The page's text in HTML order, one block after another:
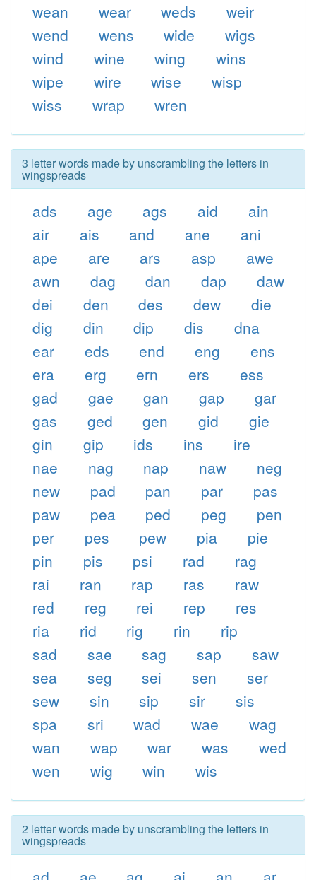
wean
wear weds
weir
wend
wens wide
wigs
wind
wine wing
wins
wipe
wire wise
wisp
wiss
wrap wren
3 letter words made by unscrambling the letters in
wingspreads
ads age ags aid
ain
air
ais and ane
ani
ape
are ars asp
awe
awn
dag dan dap
daw
dei
den des dew
die
dig
din dip dis
dna
ear
eds end eng
ens
era
erg ern ers
ess
gad
gae gan gap
gar
gas
ged gen gid
gie
gin
gip ids ins
ire
nae
nag nap naw
neg
new
pad pan par
pas
paw
pea ped peg
pen
per
pes pew pia
pie
pin
pis psi rad
rag
rai
ran rap ras
raw
red
reg rei rep
res
ria
rid rig rin
rip
sad
sae sag sap
saw
sea
seg sei sen
ser
sew
sin sip sir
sis
spa
sri wad wae
wag
wan
wap war was
wed
wen
wig win wis
2 letter words made by unscrambling the letters in
wingspreads